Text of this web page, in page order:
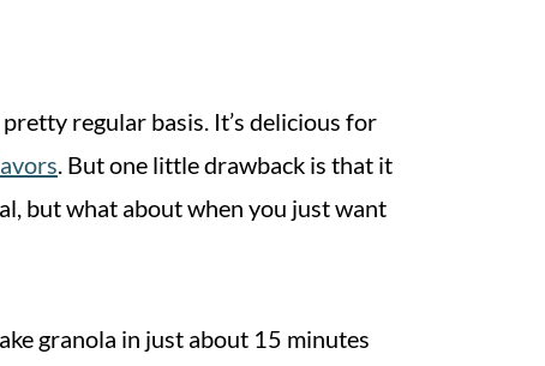
regular basis. It’s delicious for
. But one little drawback is that it
but what about when you just want
granola in just about 15 minutes